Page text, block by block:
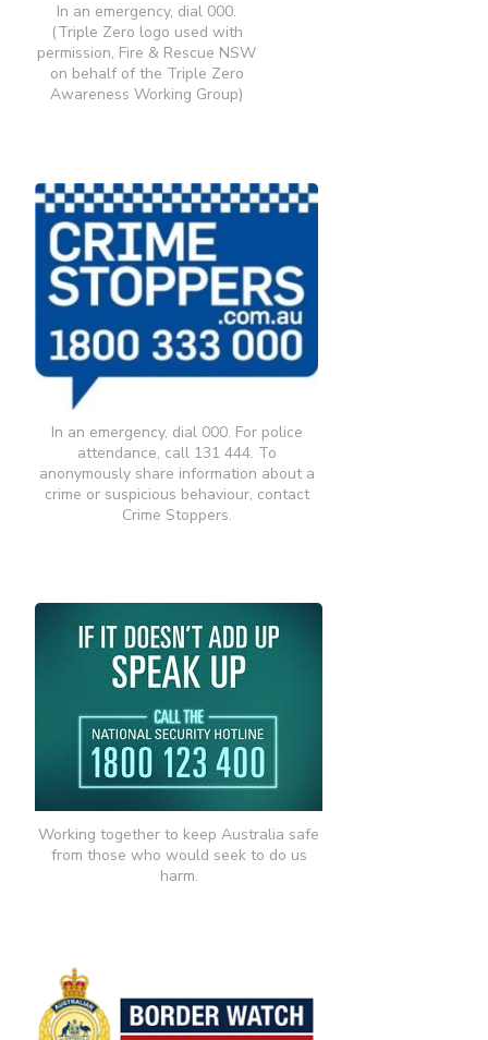
In an emergency, dial 000.
(Triple Zero logo used with
permission, Fire & Rescue NSW
on behalf of the Triple Zero
Awareness Working Group)
In an emergency, dial 000. For police
attendance, call 131 444. To
anonymously share information about a
crime or suspicious behaviour, contact
Crime Stoppers.
Working together to keep Australia safe
from those who would seek to do us
harm.